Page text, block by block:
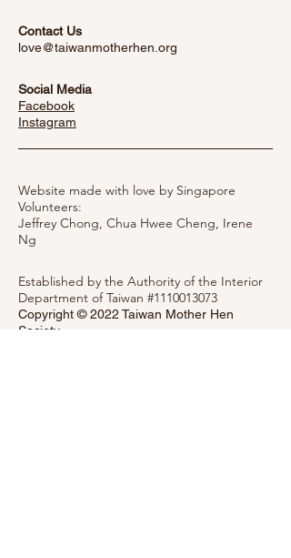
Contact Us
love@taiwanmotherhen.org
Social Media
Facebook
​Instagram
Website made with love by Singapore
Volunteers:
Jeffrey Chong, Chua Hwee Cheng, Irene
Ng
Established by the Authority of the Interior
Department of Taiwan #1110013073
Copyright © 2022 Taiwan Mother Hen
Society